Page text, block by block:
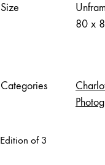
Size
80 x
Categories
Edition of 3